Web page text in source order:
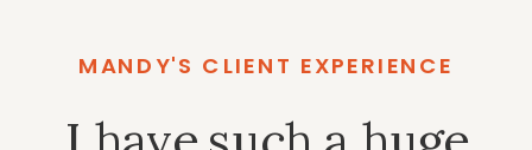
MANDY'S CLIENT EXPERIENCE